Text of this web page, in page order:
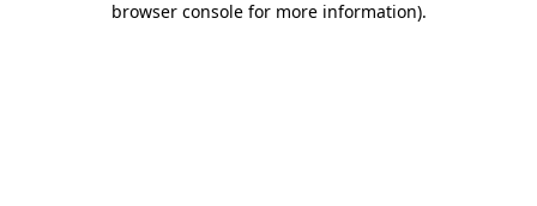
browser console for more information).